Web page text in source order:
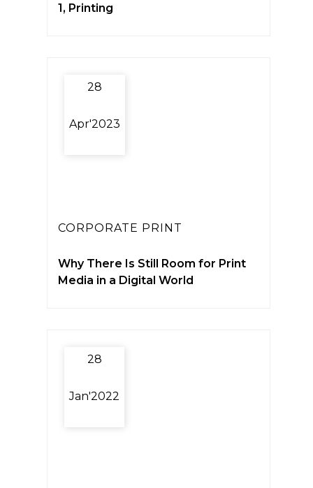
1, Printing
28
Apr'2023
CORPORATE PRINT
Why There Is Still Room for Print
Media in a Digital World
28
Jan'2022